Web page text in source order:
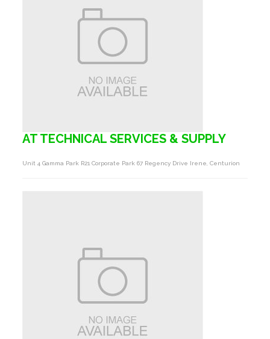
AT TECHNICAL SERVICES & SUPPLY
Unit 4 Gamma Park R21 Corporate Park 67 Regency Drive Irene, Centurion